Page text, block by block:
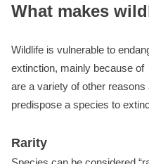
What makes
Wildlife is vulnerable to
extinction, mainly because
are a variety of other
predispose a species to
Rarity